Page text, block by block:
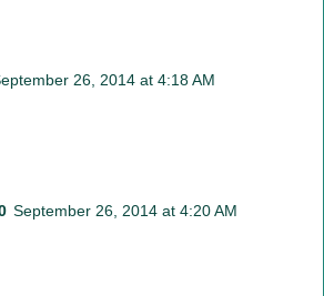
26, 2014 at 4:18 AM
September 26, 2014 at 4:20 AM